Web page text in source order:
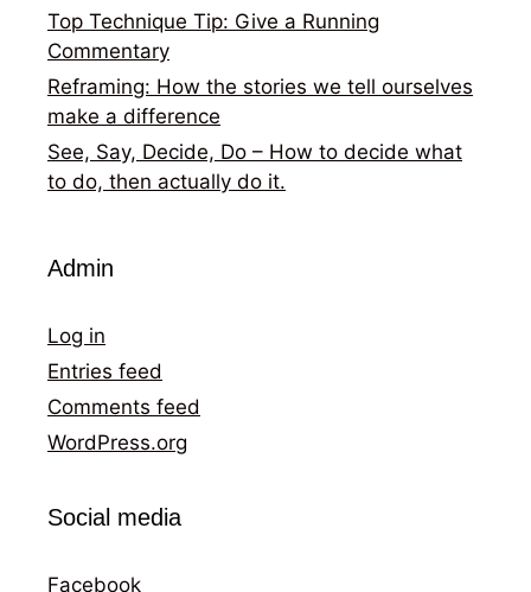
Top Technique Tip: Give a Running
Commentary
Reframing: How the stories we tell ourselves
make a difference
See, Say, Decide, Do – How to decide what
to do, then actually do it.
Admin
Log in
Entries feed
Comments feed
WordPress.org
Social media
Facebook